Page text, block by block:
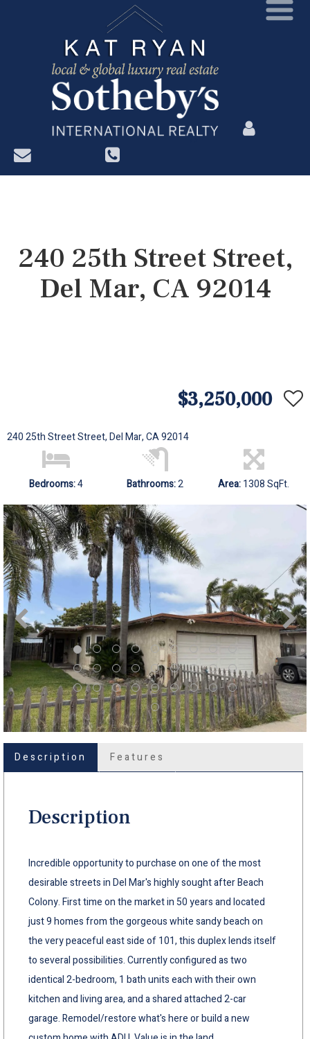
?>
240 25th Street Street,
Del Mar, CA 92014
$3,250,000
240 25th Street Street, Del Mar, CA 92014
Bedrooms:4 Bathrooms:2 Area:1308 SqFt.
Description Features
Description
Incredible opportunity to purchase on one of the most
desirable streets in Del Mar's highly sought after Beach
Colony. First time on the market in 50 years and located
just 9 homes from the gorgeous white sandy beach on
the very peaceful east side of 101, this duplex lends itself
to several possibilities. Currently configured as two
identical 2-bedroom, 1 bath units each with their own
kitchen and living area, and a shared attached 2-car
garage. Remodel/restore what's here or build a new